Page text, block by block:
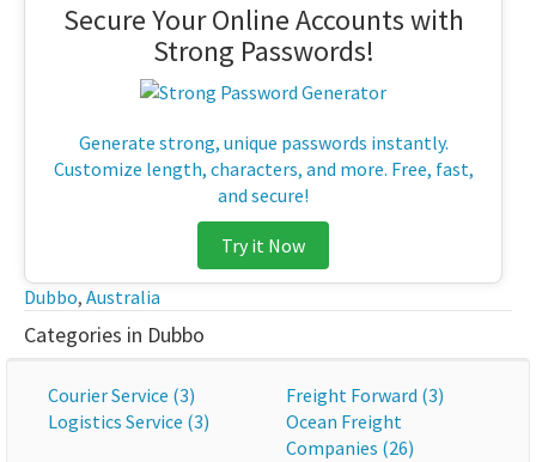
Secure Your Online Accounts with
Strong Passwords!
Generate strong, unique passwords instantly.
Customize length, characters, and more. Free, fast,
and secure!
Try it Now
Dubbo, Australia
Categories in Dubbo
Courier Service (3)
Freight Forward (3)
Logistics Service (3)
Ocean Freight
Companies (26)